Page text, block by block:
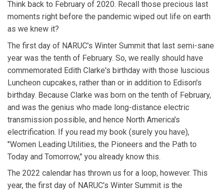
Think back to February of 2020. Recall those precious last
moments right before the pandemic wiped out life on earth
as we knew it?
The first day of NARUC's Winter Summit that last semi-sane
year was the tenth of February. So, we really should have
commemorated Edith Clarke's birthday with those luscious
Luncheon cupcakes, rather than or in addition to Edison's
birthday. Because Clarke was born on the tenth of February,
and was the genius who made long-distance electric
transmission possible, and hence North America's
electrification. If you read my book (surely you have),
"Women Leading Utilities, the Pioneers and the Path to
Today and Tomorrow," you already know this.
The 2022 calendar has thrown us for a loop, however. This
year, the first day of NARUC's Winter Summit is the